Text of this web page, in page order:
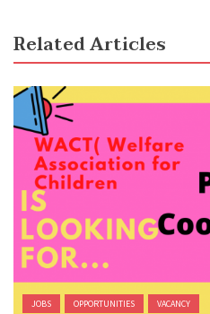
Related Articles
JOBS OPPORTUNITIES VACANCY